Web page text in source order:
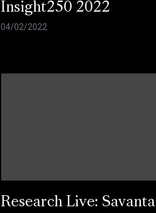
Insight250 2022
04/02/2022
Research Live: Savanta